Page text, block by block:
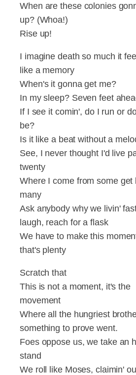
When are these colonies
up? (Whoa!)
Rise up!
I imagine death so much it
like a memory
When's it gonna get me?
In my sleep? Seven feet
If I see it comin', do I run or
be?
Is it like a beat without a
See, I never thought I'd live
twenty
Where I come from some get
many
Ask anybody why we livin'
laugh, reach for a flask
We have to make this
that's plenty
Scratch that
This is not a moment, it's the
movement
Where all the hungriest
something to prove went.
Foes oppose us, we take an
stand
We roll like Moses, claimin'